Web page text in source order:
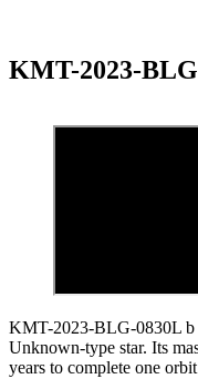
KMT-2023-
KMT-2023-BLG-0830L b
Unknown-type star. Its
years to complete one